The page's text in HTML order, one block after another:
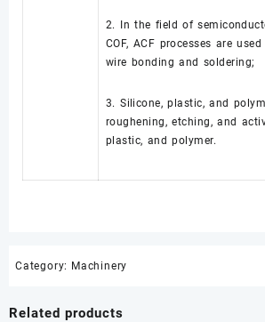
2. In the field of
COF, ACF processes are
wire bonding and soldering;
3. Silicone, plastic, and
roughening, etching, and
plastic, and polymer.
Category: Machinery
Related products